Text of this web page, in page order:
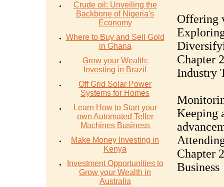
Crude oil: Unveiling the
Backbone of Nigeria's
Economy
Where to Buy and Sell Gold
in Ghana
Grow your Wealth:
Investing in Brazil
Off Grid Solar Power
Systems for Homes
Learn How to Start your
own Automated Teller
Machines Business
Make Money Investing in
Kenya
Investment Opportunities to
Grow your Wealth in
Australia
Offering
Chapter
Industry
Keeping
Chapter
Business